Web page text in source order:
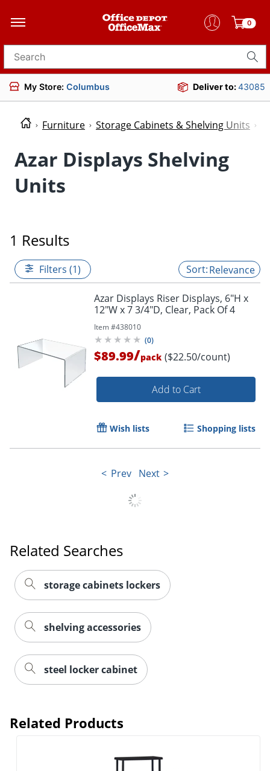
0
Search for products
My Store: Columbus Deliver to:43085
Furniture Storage Cabinets & Shelving Units
Azar Displays Shelving
Units
1 Results
Filters (1) Relevance
Azar Displays Riser Displays, 6"H x
12"W x 7 3/4"D, Clear, Pack Of 4
Item #438010
(0)
$89.99/pack ($22.50/count)
Add to Cart
Wish lists Shopping lists
Prev Next
Related Searches
storage cabinets lockers
shelving accessories
steel locker cabinet
Related Products